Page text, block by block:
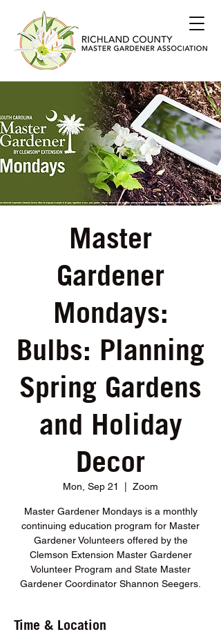
Master
Gardener
Mondays:
Bulbs: Planning
Spring Gardens
and Holiday
Decor
Mon, Sep 21 Zoom
Master Gardener Mondays is a monthly
continuing education program for Master
Gardener Volunteers offered by the
Clemson Extension Master Gardener
Volunteer Program and State Master
Gardener Coordinator Shannon Seegers.
Time & Location